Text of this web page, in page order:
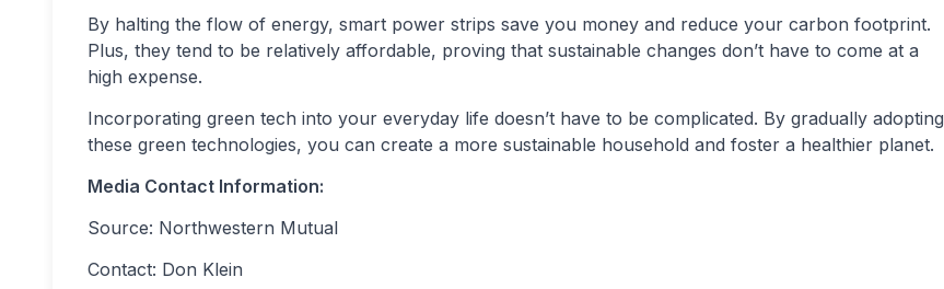
By halting the flow of energy, smart power strips save you money and reduce your carbon footprint.
Plus, they tend to be relatively affordable, proving that sustainable changes don’t have to come at a
high expense.
Incorporating green tech into your everyday life doesn’t have to be complicated. By gradually adopting
these green technologies, you can create a more sustainable household and foster a healthier planet.
Media Contact Information:
Source: Northwestern Mutual
Contact: Don Klein